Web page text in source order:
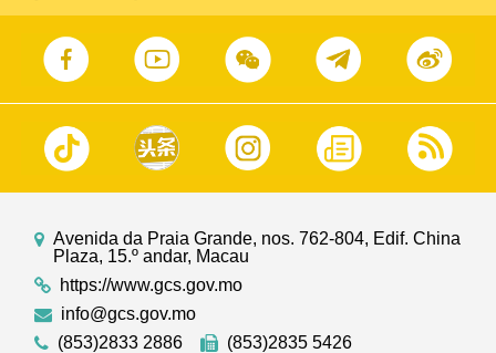
Avenida da Praia Grande, nos. 762-804, Edif. China
Plaza, 15.º andar, Macau
https://www.gcs.gov.mo
info@gcs.gov.mo
(853)2833 2886
(853)2835 5426